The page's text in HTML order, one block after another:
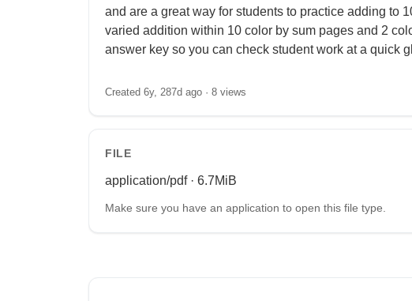
and are a great way for students to practice adding to
varied addition within 10 color by sum pages and 2
answer key so you can check student work at a quick
Created 6y, 287d ago · 8 views
FILE
application/pdf · 6.7MiB
Make sure you have an application to open this file type.